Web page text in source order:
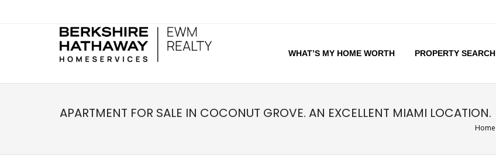
WHAT’S MY HOME WORTH PROPERTY SEARCH
APARTMENT FOR SALE IN COCONUT GROVE. AN EXCELLENT MIAMI LOCATION.
Home